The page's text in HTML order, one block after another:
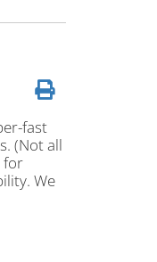
fast
(Not all
for
We